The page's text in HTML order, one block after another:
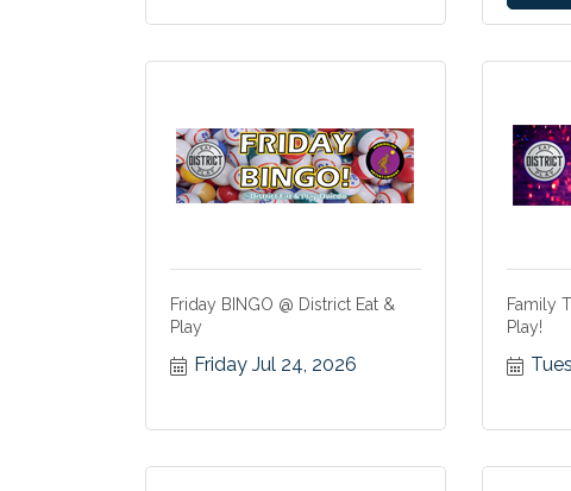
Friday BINGO @ District Eat &
Play
Friday Jul 24, 2026
Family
Play!